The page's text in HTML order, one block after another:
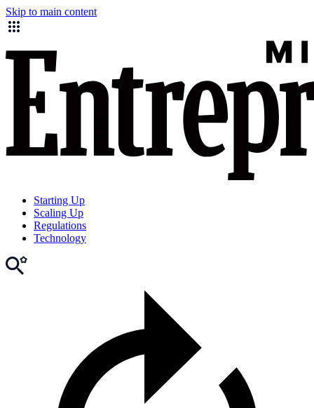
Skip to main content
Starting Up
Scaling Up
Regulations
Technology